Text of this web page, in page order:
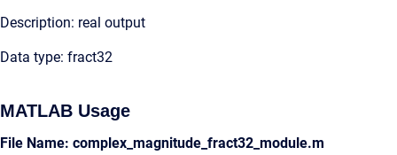
Description: real output
Data type: fract32
MATLAB Usage
File Name: complex_magnitude_fract32_module.m